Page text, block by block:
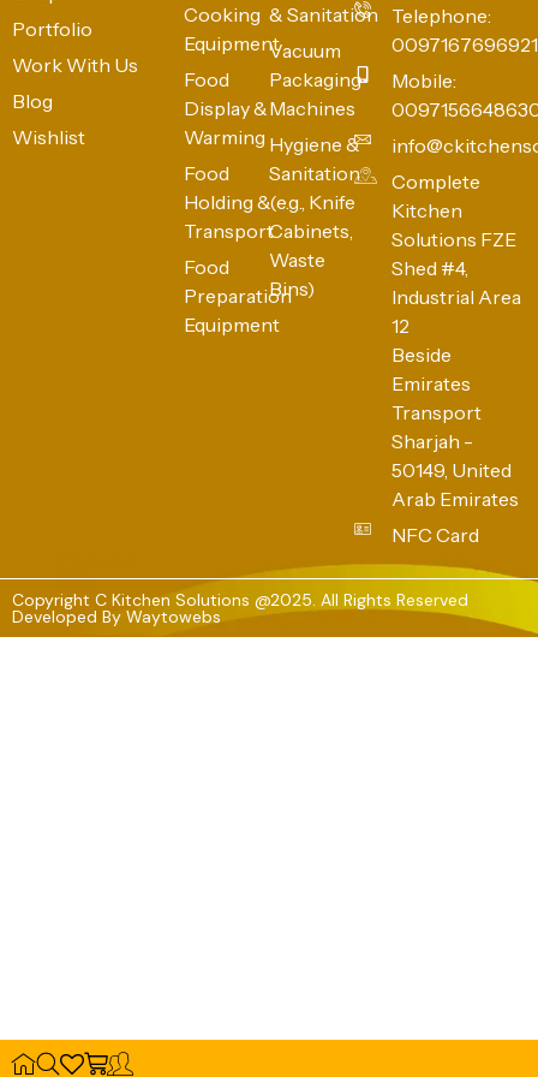
Portfolio
Work With Us
Blog
Wishlist
Cooking
Equipment
Food
Display &
Warming
Food
Holding &
Transport
Food
Preparation
Equipment
& Sanitation
Vacuum
Packaging
Machines
Hygiene &
Sanitation
(e.g., Knife
Cabinets,
Waste
Bins)
Telephone:
0097167696921
Mobile:
Complete
Kitchen
Solutions FZE
Shed #4,
Industrial Area
12
Beside
Emirates
Transport
Sharjah -
50149, United
Arab Emirates
NFC Card
Copyright C Kitchen Solutions @2025. All Rights Reserved
Developed By Waytowebs